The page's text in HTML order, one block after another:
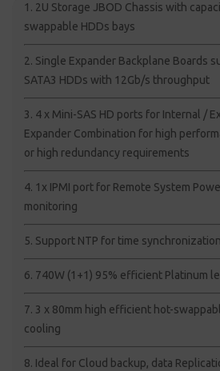
1. 2U Storage JBOD Chassis with
swappable HDDs bays
2. Single Expander Backplane Boards
SATA3 HDDs with 12Gb/s throughput
3. 4 x Mini-SAS HD ports for Internal /
Expander Combination for high
or high redundancy requirements
4. 1x IPMI port for Remote System
monitoring
5. Support NTP for time
6. 740W (1+1) 95% efficient Platinum
7. 3 x 80mm high efficient hot-
cooling
8. Ideal for Cloud backup, data